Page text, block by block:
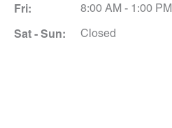
Fri: 8:00 AM - 1:00 PM
Sat - Sun: Closed